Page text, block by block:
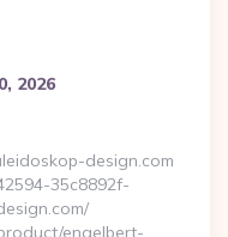
2026
design.com
35c8892f-
engelbert-